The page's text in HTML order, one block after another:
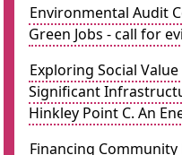
Environmental Audit
Green Jobs - call for
Exploring Social
Significant
Hinkley Point C. An
Financing Community